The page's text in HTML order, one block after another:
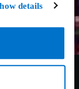
details
Drama